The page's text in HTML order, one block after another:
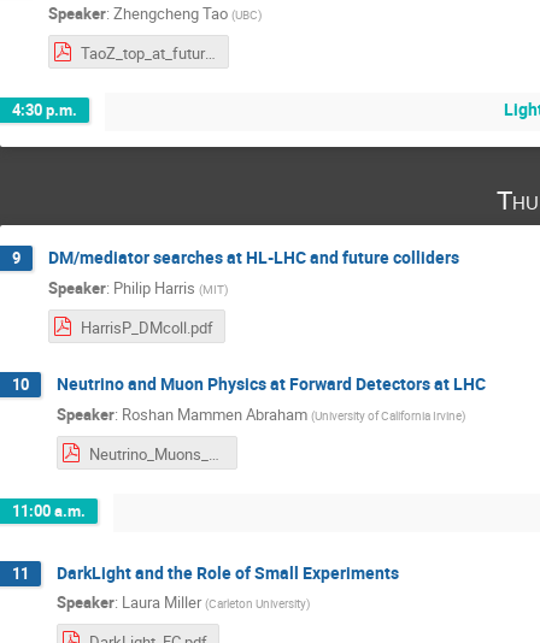
Speaker: Zhengcheng Tao (UBC)
TaoZ_top_at_future_colliders.pdf
4:30 p.m.
9 DM/mediator searches at HL-LHC and future colliders
Speaker: Philip Harris (MIT)
HarrisP_DMcoll.pdf
10 Neutrino and Muon Physics at Forward Detectors at LHC
Speaker: Roshan Mammen Abraham (University of California Irvine)
11:00 a.m.
11 DarkLight and the Role of Small Experiments
Speaker: Laura Miller (Carleton University)